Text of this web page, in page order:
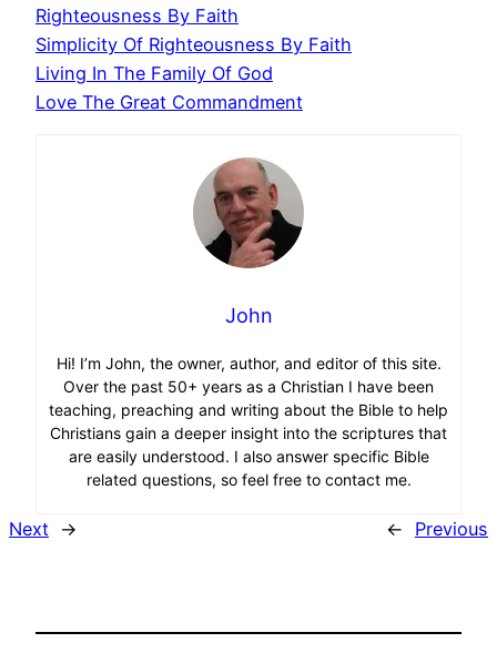
Righteousness By Faith
Simplicity Of Righteousness By Faith
Living In The Family Of God
Love The Great Commandment
John
Hi! I’m John, the owner, author, and editor of this site.
Over the past 50+ years as a Christian I have been
teaching, preaching and writing about the Bible to help
Christians gain a deeper insight into the scriptures that
are easily understood. I also answer specific Bible
related questions, so feel free to contact me.
Next → ← Previous